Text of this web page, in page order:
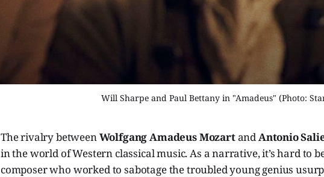
Will Sharpe and Paul Bettany in "Amadeus" (Photo:
The rivalry betweenWolfgang Amadeus MozartandAntonio
in the world of Western classical music. As a narrative, it’s hard to
composer who worked to sabotage the troubled young genius